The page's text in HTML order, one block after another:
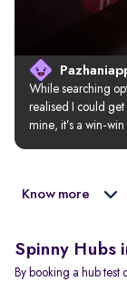
While searching
realised I could
mine, it’s a win-
Know more
Spinny Hubs
By booking a hub test